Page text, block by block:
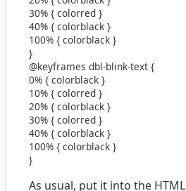
30% { colorred }
40% { colorblack }
100% { colorblack }
}
@keyframes dbl-blink-text {
0% { colorblack }
10% { colorred }
20% { colorblack }
30% { colorred }
40% { colorblack }
100% { colorblack }
}
As usual, put it into the HTML